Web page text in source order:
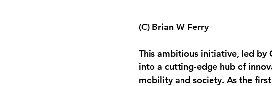
(C) Brian W Ferry
This ambitious initiative, led by
into a cutting-edge hub of
mobility and society. As the